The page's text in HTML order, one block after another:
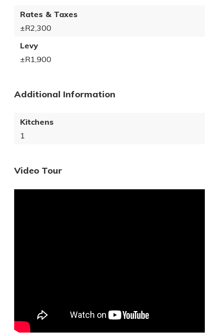
Rates & Taxes
±R2,300
Levy
±R1,900
Additional Information
Kitchens
1
Video Tour